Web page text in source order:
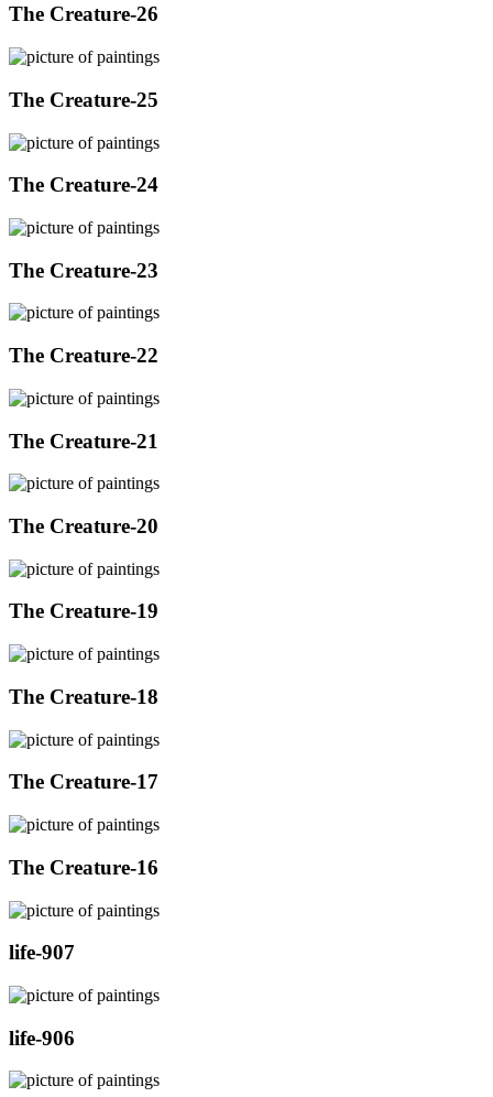
The Creature-26
The Creature-25
The Creature-24
The Creature-23
The Creature-22
The Creature-21
The Creature-20
The Creature-19
The Creature-18
The Creature-17
The Creature-16
life-907
life-906